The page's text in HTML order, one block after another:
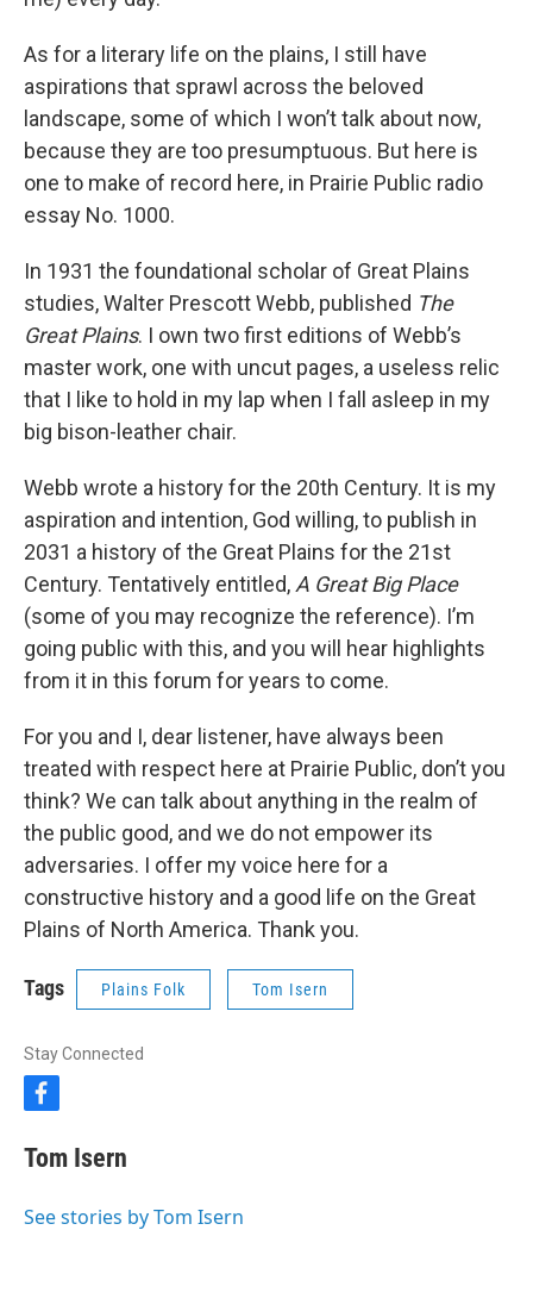
As for a literary life on the plains, I still have
aspirations that sprawl across the beloved
landscape, some of which I won’t talk about now,
because they are too presumptuous. But here is
one to make of record here, in Prairie Public radio
essay No. 1000.
In 1931 the foundational scholar of Great Plains
studies, Walter Prescott Webb, published The
Great Plains. I own two first editions of Webb’s
master work, one with uncut pages, a useless relic
that I like to hold in my lap when I fall asleep in my
big bison-leather chair.
Webb wrote a history for the 20th Century. It is my
aspiration and intention, God willing, to publish in
2031 a history of the Great Plains for the 21st
Century. Tentatively entitled, A Great Big Place
(some of you may recognize the reference). I’m
going public with this, and you will hear highlights
from it in this forum for years to come.
For you and I, dear listener, have always been
treated with respect here at Prairie Public, don’t you
think? We can talk about anything in the realm of
the public good, and we do not empower its
adversaries. I offer my voice here for a
constructive history and a good life on the Great
Plains of North America. Thank you.
Tags Plains Folk Tom Isern
Stay Connected
f
e
o
o
Tom Isern
See stories by Tom Isern